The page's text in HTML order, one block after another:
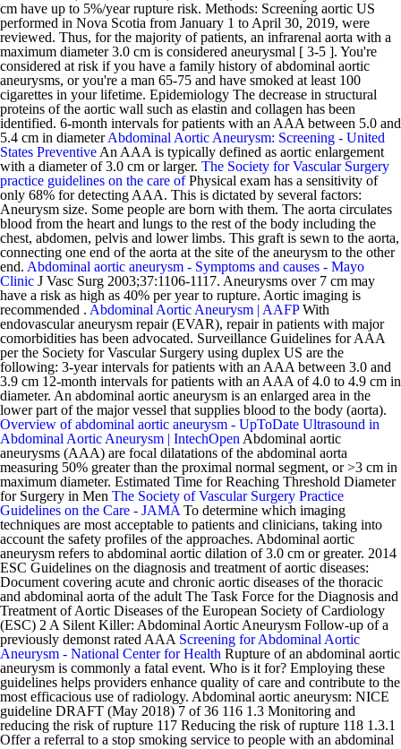
cm have up to 5%/year rupture risk. Methods: Screening aortic US
performed in Nova Scotia from January 1 to April 30, 2019, were
reviewed. Thus, for the majority of patients, an infrarenal aorta with a
maximum diameter 3.0 cm is considered aneurysmal [ 3-5 ]. You're
considered at risk if you have a family history of abdominal aortic
aneurysms, or you're a man 65-75 and have smoked at least 100
cigarettes in your lifetime. Epidemiology The decrease in structural
proteins of the aortic wall such as elastin and collagen has been
identified. 6-month intervals for patients with an AAA between 5.0 and
5.4 cm in diameterAbdominal Aortic Aneurysm: Screening - United
States Preventive An AAA is typically defined as aortic enlargement
with a diameter of 3.0 cm or larger. The Society for Vascular Surgery
practice guidelines on the care ofPhysical exam has a sensitivity of
only 68% for detecting AAA. This is dictated by several factors:
Aneurysm size. Some people are born with them. The aorta circulates
blood from the heart and lungs to the rest of the body including the
chest, abdomen, pelvis and lower limbs. This graft is sewn to the aorta,
connecting one end of the aorta at the site of the aneurysm to the other
end. Abdominal aortic aneurysm - Symptoms and causes - Mayo
Clinic J Vasc Surg 2003;37:1106-1117. Aneurysms over 7 cm may
have a risk as high as 40% per year to rupture. Aortic imaging is
recommended . Abdominal Aortic Aneurysm | AAFPWith
endovascular aneurysm repair (EVAR), repair in patients with major
comorbidities has been advocated. Surveillance Guidelines for AAA
per the Society for Vascular Surgery using duplex US are the
following: 3-year intervals for patients with an AAA between 3.0 and
3.9 cm 12-month intervals for patients with an AAA of 4.0 to 4.9 cm in
diameter. An abdominal aortic aneurysm is an enlarged area in the
lower part of the major vessel that supplies blood to the body (aorta).
Overview of abdominal aortic aneurysm - UpToDate Ultrasound in
Abdominal Aortic Aneurysm | IntechOpen Abdominal aortic
aneurysms (AAA) are focal dilatations of the abdominal aorta
measuring 50% greater than the proximal normal segment, or >3 cm in
maximum diameter. Estimated Time for Reaching Threshold Diameter
for Surgery in Men The Society of Vascular Surgery Practice
Guidelines on the Care - JAMA To determine which imaging
techniques are most acceptable to patients and clinicians, taking into
account the safety profiles of the approaches. Abdominal aortic
aneurysm refers to abdominal aortic dilation of 3.0 cm or greater. 2014
ESC Guidelines on the diagnosis and treatment of aortic diseases:
Document covering acute and chronic aortic diseases of the thoracic
and abdominal aorta of the adult The Task Force for the Diagnosis and
Treatment of Aortic Diseases of the European Society of Cardiology
(ESC) 2 A Silent Killer: Abdominal Aortic Aneurysm Follow-up of a
previously demonst rated AAA Screening for Abdominal Aortic
Aneurysm - National Center for Health Rupture of an abdominal aortic
aneurysm is commonly a fatal event. Who is it for? Employing these
guidelines helps providers enhance quality of care and contribute to the
most efficacious use of radiology. Abdominal aortic aneurysm: NICE
guideline DRAFT (May 2018) 7 of 36 116 1.3 Monitoring and
reducing the risk of rupture 117 Reducing the risk of rupture 118 1.3.1
Offer a referral to a stop smoking service to people with an abdominal